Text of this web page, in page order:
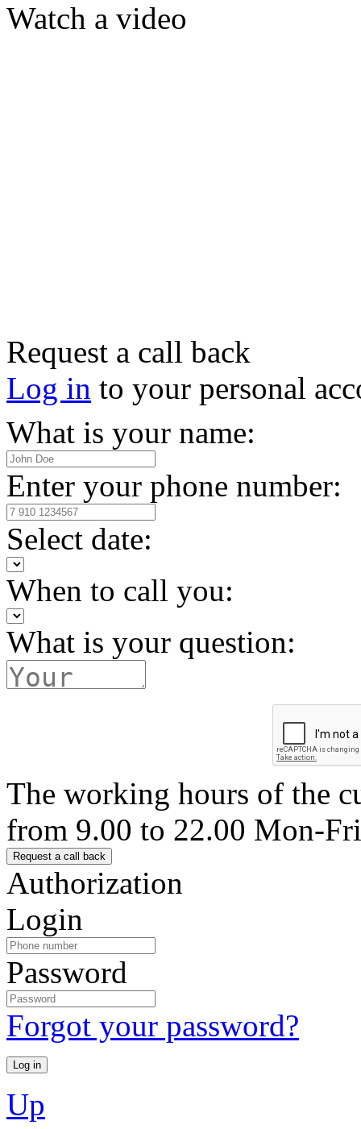
Watch a video
Request a call back
Log in to your personal
What is your name:
Enter your phone number:
Select date:
When to call you:
What is your question:
The working hours of the
from 9.00 to 22.00 Mon-Fri
Authorization
Login
Password
Forgot your password?
Up